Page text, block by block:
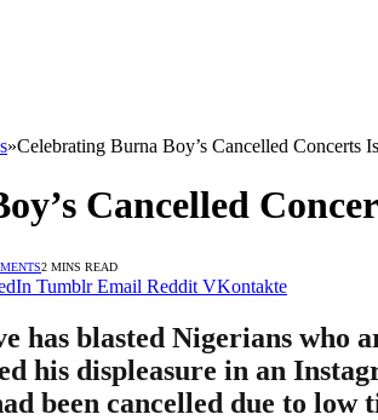
»Celebrating Burna Boy’s Cancelled Concerts
Cancelled
2 MINS READ
Tumblr Email Reddit VKontakte
has blasted Nigerians
his displeasure in an
been cancelled due to low